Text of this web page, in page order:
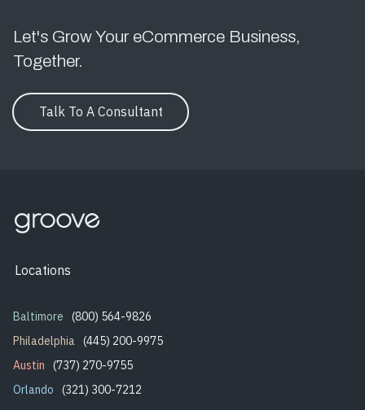
Let's Grow Your eCommerce Business,
Together.
Talk To A Consultant
Locations
Baltimore
(800) 564-9826
Philadelphia (445) 200-9975
Austin
(737) 270-9755
Orlando
(321) 300-7212